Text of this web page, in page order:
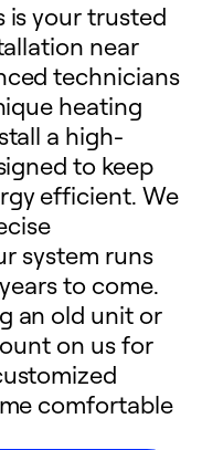
is your trusted
near
technicians
heating
a high-
to keep
efficient. We
system runs
to come.
an old unit or
on us for
comfortable